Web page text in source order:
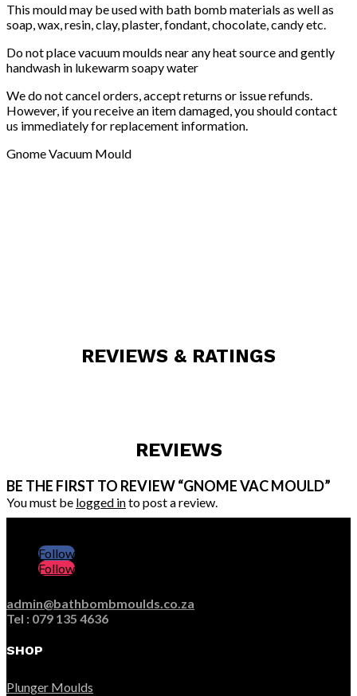
This mould may be used with bath bomb materials as well as
soap, wax, resin, clay, plaster, fondant, chocolate, candy etc.
Do not place vacuum moulds near any heat source and gently
handwash in lukewarm soapy water
We do not cancel orders, accept returns or issue refunds.
However, if you receive an item damaged, you should contact
us immediately for replacement information.
Gnome Vacuum Mould
REVIEWS & RATINGS
REVIEWS
BE THE FIRST TO REVIEW “GNOME VAC MOULD”
You must be logged into post a review.
Follow
Follow
admin@bathbombmoulds.co.za
Tel : 079 135 4636
SHOP
Plunger Moulds